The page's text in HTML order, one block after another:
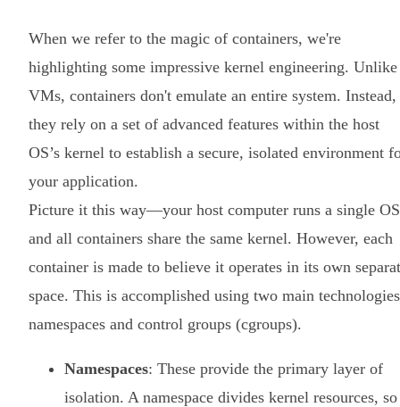
When we refer to the magic of containers, we're
highlighting some impressive kernel engineering. Unlike
VMs, containers don't emulate an entire system. Instead,
they rely on a set of advanced features within the host
OS’s kernel to establish a secure, isolated environment
your application.
Picture it this way—your host computer runs a single
and all containers share the same kernel. However, each
container is made to believe it operates in its own
space. This is accomplished using two main
namespaces and control groups (cgroups).
Namespaces: These provide the primary layer of
isolation. A namespace divides kernel resources, so